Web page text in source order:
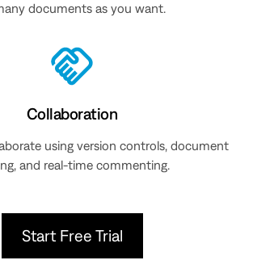
documents as you want.
Collaboration
using version controls, document
and real-time commenting.
Start Free Trial